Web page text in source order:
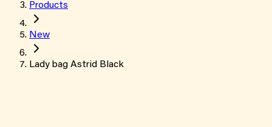
Products
New
Lady bag Astrid Black